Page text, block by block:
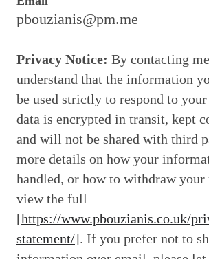
pbouzianis@pm.me
Privacy Notice: By contacting
understand that the information
be used strictly to respond to
data is encrypted in transit, kept
and will not be shared with third
more details on how your
handled, or how to withdraw your
view the full
[https://www.pbouzianis.co.uk/
statement/]. If you prefer not to